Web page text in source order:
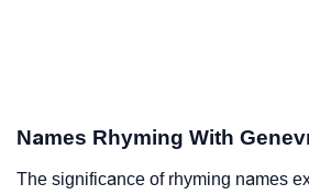
Names Rhyming With
The significance of rhyming names